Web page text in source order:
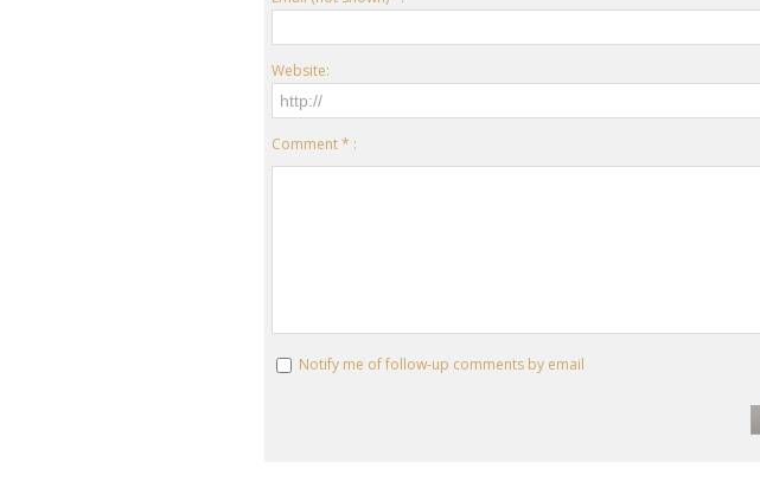
Website:
Comment * :
Notify me of follow-up comments by email